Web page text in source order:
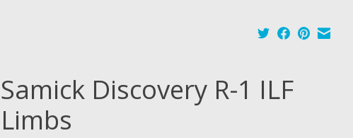
Samick Discovery R-1 ILF
Limbs